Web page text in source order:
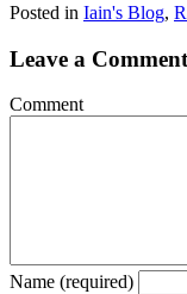
Posted in Iain's Blog,
Leave a Comment
Comment
Name (required)